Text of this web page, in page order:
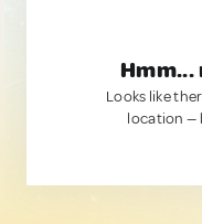
Looks like
location —